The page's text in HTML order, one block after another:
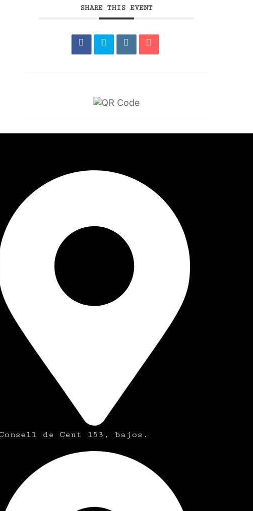
SHARE THIS EVENT
de Cent 153, bajos.